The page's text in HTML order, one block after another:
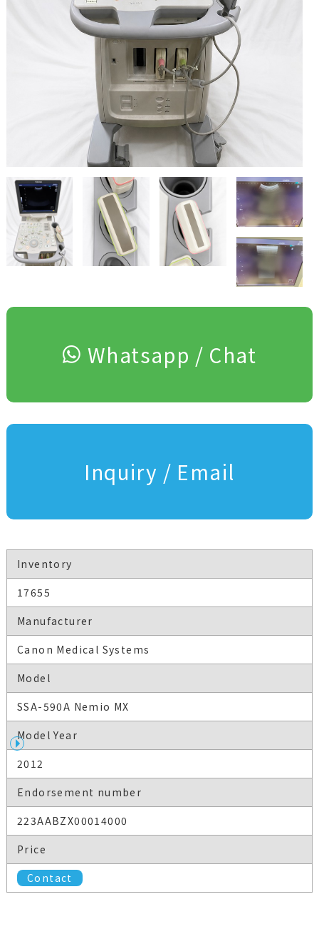
Whatsapp / Chat
Inquiry / Email
Inventory
17655
Manufacturer
Canon Medical Systems
Model
SSA-590A Nemio MX
Model Year
2012
Endorsement number
223AABZX00014000
Price
Contact